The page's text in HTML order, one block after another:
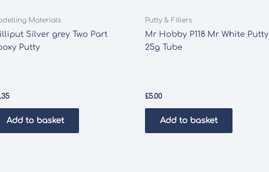
Materials
Silver grey Two Part
Putty
Add to basket
Putty & Fillers
Mr Hobby P118 Mr White Putty
25g Tube
£5.00
Add to basket